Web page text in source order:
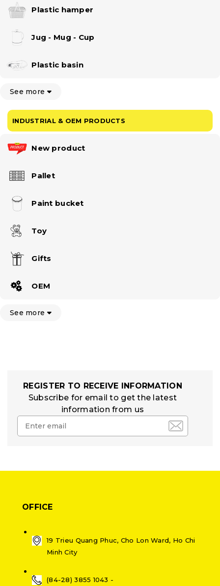
Plastic hamper
Jug - Mug - Cup
Plastic basin
See more
INDUSTRIAL & OEM PRODUCTS
New product
Pallet
Paint bucket
Toy
Gifts
OEM
See more
REGISTER TO RECEIVE INFORMATION
Subscribe for email to get the latest
information from us
OFFICE
19 Trieu Quang Phuc, Cho Lon Ward, Ho Chi
Minh City
(84-28) 3855 1043 -